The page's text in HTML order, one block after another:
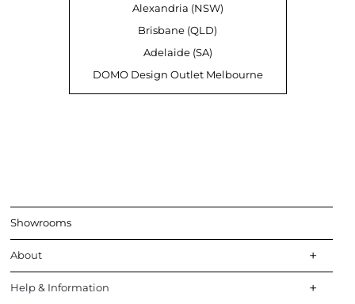
Alexandria (NSW)
Brisbane (QLD)
Adelaide (SA)
DOMO Design Outlet Melbourne
Showrooms
About
Help & Information